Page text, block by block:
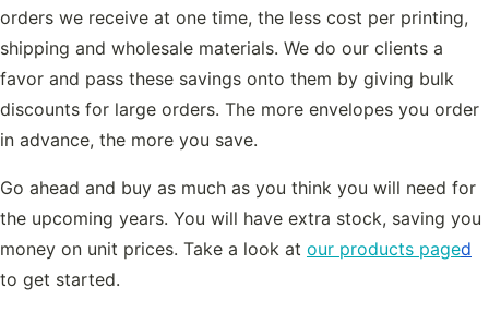
orders we receive at one time, the less cost per printing,
shipping and wholesale materials. We do our clients a
favor and pass these savings onto them by giving bulk
discounts for large orders. The more envelopes you order
in advance, the more you save.
Go ahead and buy as much as you think you will need for
the upcoming years. You will have extra stock, saving you
money on unit prices. Take a look at our products paged
to get started.